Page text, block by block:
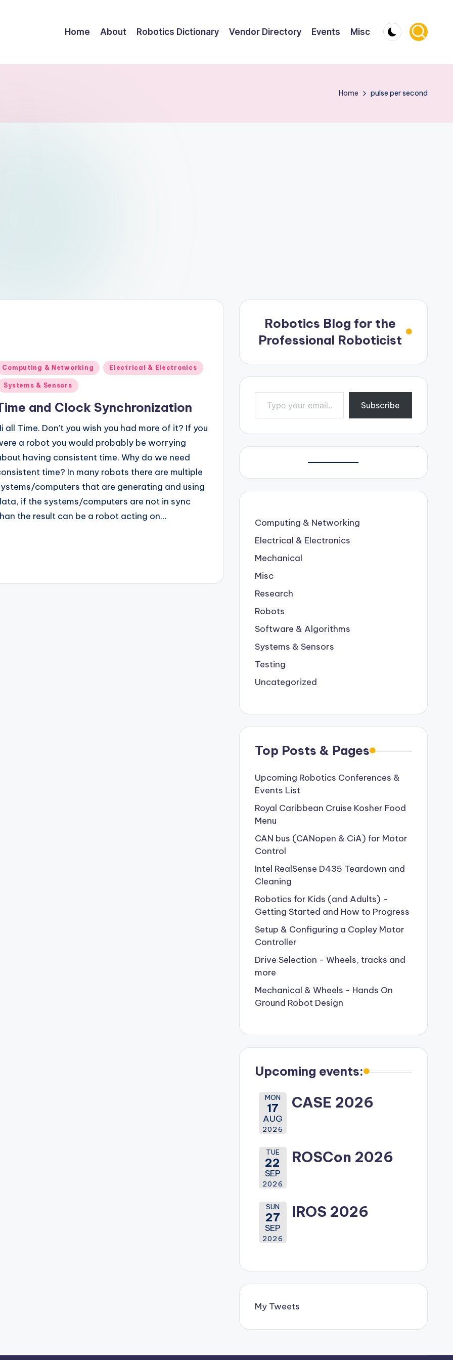
Home About Robotics Dictionary Vendor Directory Events Misc
Home pulse per second
Computing & Networking Electrical & Electronics
Systems & Sensors
and Clock Synchronization
all Time. Don't you wish you had more of it? If you
a robot you would probably be worrying
having consistent time. Why do we need
time? In many robots there are multiple
computers that are generating and using
if the systems/computers are not in sync
the result can be a robot acting on…
Robotics Blog for the
Professional Roboticist
Type your email…
Subscribe
Computing & Networking
Electrical & Electronics
Mechanical
Misc
Research
Robots
Software & Algorithms
Systems & Sensors
Testing
Uncategorized
Top Posts & Pages
Upcoming Robotics Conferences &
Events List
Royal Caribbean Cruise Kosher Food
Menu
CAN bus (CANopen & CiA) for Motor
Control
Intel RealSense D435 Teardown and
Cleaning
Robotics for Kids (and Adults) -
Getting Started and How to Progress
Setup & Configuring a Copley Motor
Controller
Drive Selection - Wheels, tracks and
more
Mechanical & Wheels - Hands On
Ground Robot Design
Upcoming events:
MON
17
AUG
2026
CASE 2026
TUE
22
SEP
2026
ROSCon 2026
SUN
27
SEP
2026
IROS 2026
My Tweets